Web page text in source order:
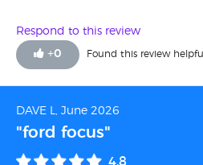
Respond to this review
+0 Found this review helpful
DAVE L, June 2026
"ford focus"
4.8